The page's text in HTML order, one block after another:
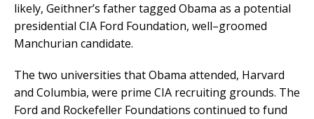
likely, Geithner’s father tagged Obama as a potential
presidential CIA Ford Foundation, well–groomed
Manchurian candidate.
The two universities that Obama attended, Harvard
and Columbia, were prime CIA recruiting grounds. The
Ford and Rockefeller Foundations continued to fund